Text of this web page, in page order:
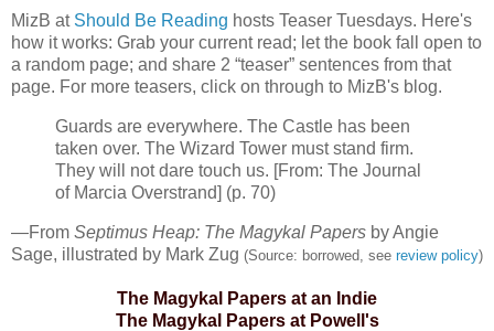
MizB at Should Be Reading hosts Teaser Tuesdays. Here's
how it works: Grab your current read; let the book fall open to
a random page; and share 2 “teaser” sentences from that
page. For more teasers, click on through to MizB's blog.
Guards are everywhere. The Castle has been
taken over. The Wizard Tower must stand firm.
They will not dare touch us. [From: The Journal
of Marcia Overstrand] (p. 70)
—From Septimus Heap: The Magykal Papers by Angie
Sage, illustrated by Mark Zug (Source: borrowed, see review policy)
The Magykal
Papers at an Indie
The Magykal
Papers at Powell's